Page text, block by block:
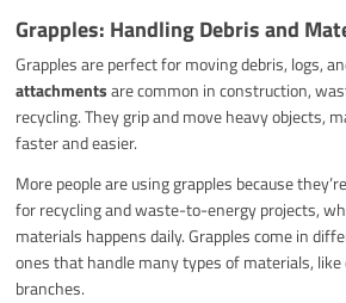
Grapples: Handling Debris and
Grapples are perfect for moving debris, logs,
attachmentsare common in construction,
recycling. They grip and move heavy objects,
faster and easier.
More people are using grapples because
for recycling and waste-to-energy projects,
materials happens daily. Grapples come in
ones that handle many types of materials, like
branches.